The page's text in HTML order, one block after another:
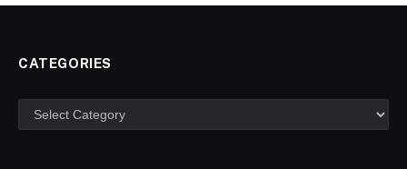
CATEGORIES
Categories